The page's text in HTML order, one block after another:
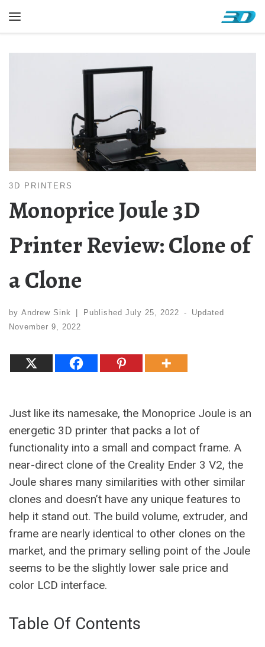
Skip to content
3D PRINTERS
Monoprice Joule 3D
Printer Review: Clone of
a Clone
by Andrew Sink Published July 25, 2022 -
Updated
November 9, 2022
Just like its namesake, the Monoprice Joule is an
energetic 3D printer that packs a lot of
functionality into a small and compact frame. A
near-direct clone of the Creality Ender 3 V2, the
Joule shares many similarities with other similar
clones and doesn’t have any unique features to
help it stand out. The build volume, extruder, and
frame are nearly identical to other clones on the
market, and the primary selling point of the Joule
seems to be the slightly lower sale price and
color LCD interface.
Table Of Contents